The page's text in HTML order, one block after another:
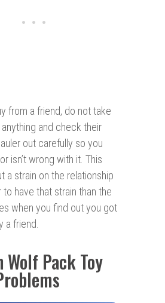
from a friend, do not take
and check their
out carefully so you
isn’t wrong with it. This
a strain on the relationship
have that strain than the
when you find out you got
a friend.
Wolf Pack Toy